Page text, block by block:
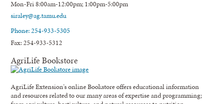
Mon-Fri 8:00am-12:00pm; 1:00pm-5:00pm
siraley@ag.tamu.edu
Phone: 254-933-5305
Fax: 254-933-5312
AgriLife Bookstore
AgriLife Extension's online Bookstore offers educational information
and resources related to our many areas of expertise and programming;